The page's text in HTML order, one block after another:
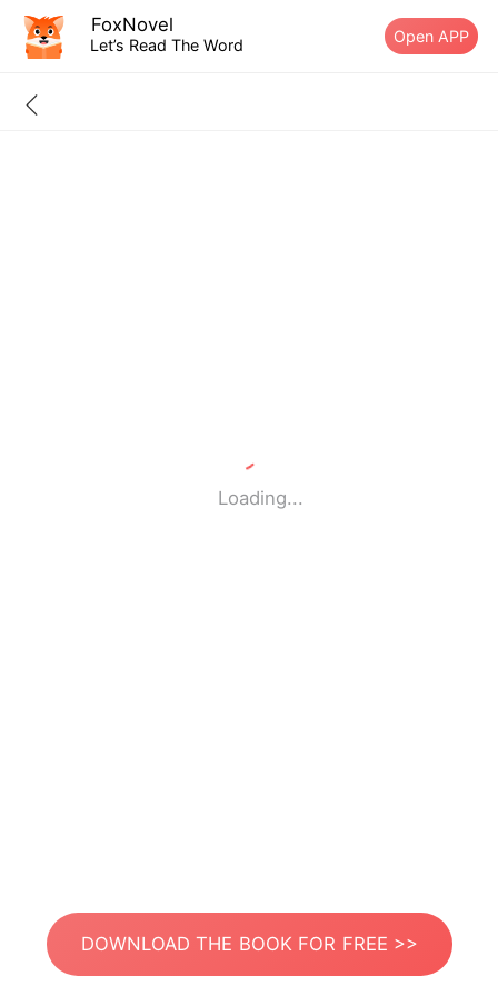
FoxNovel
Let’s Read The Word Open APP
Loading...
DOWNLOAD THE BOOK FOR FREE >>